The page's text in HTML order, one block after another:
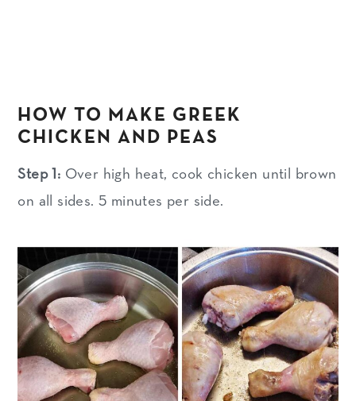
HOW TO MAKE GREEK
CHICKEN AND PEAS
Step 1: Over high heat, cook chicken until brown
on all sides. 5 minutes per side.